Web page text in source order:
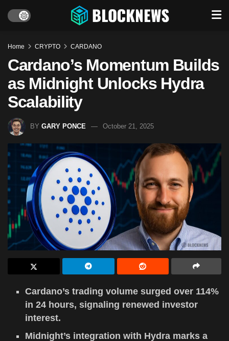
Home CRYPTO CARDANO
Cardano’s Momentum Builds
as Midnight Unlocks Hydra
Scalability
BY GARY PONCE October 21, 2025
Cardano’s trading volume surged over 114%
in 24 hours, signaling renewed investor
interest.
Midnight’s integration with Hydra marks a